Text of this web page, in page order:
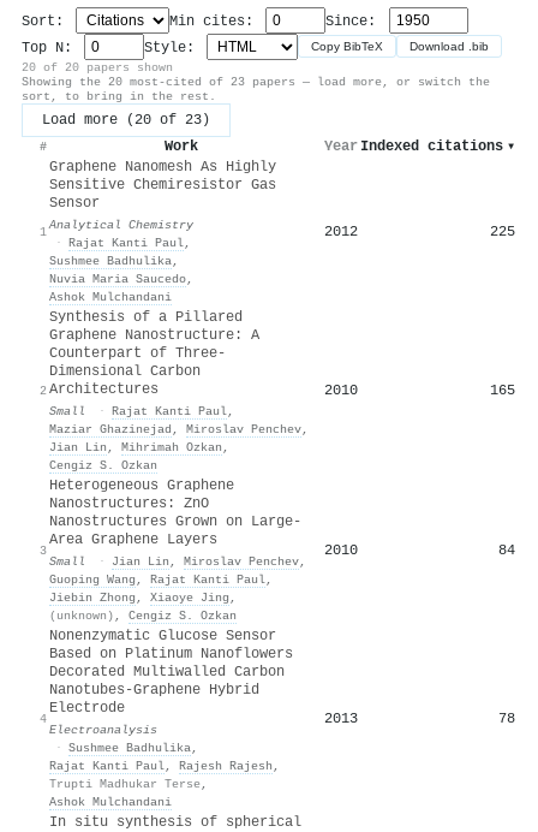
Sort: Min cites:
Since:
Top N:
Style: Copy BibTeX Download .bib
20 of 20 papers shown
Showing the 20 most-cited of 23 papers — load more, or switch the
sort, to bring in the rest.
Load more (20 of 23)
# Work Year Indexed citations ▾
1
Graphene Nanomesh As Highly
Sensitive Chemiresistor Gas
Sensor
Analytical Chemistry
· Rajat Kanti Paul,
Sushmee Badhulika,
Nuvia Maria Saucedo,
Ashok Mulchandani
2012 225
2
Synthesis of a Pillared
Graphene Nanostructure: A
Counterpart of Three‐
Dimensional Carbon
Architectures
Small · Rajat Kanti Paul,
Maziar Ghazinejad , Miroslav Penchev,
Jian Lin , Mihrimah Ozkan ,
Cengiz S. Ozkan
2010 165
3
Heterogeneous Graphene
Nanostructures: ZnO
Nanostructures Grown on Large‐
Area Graphene Layers
Small · Jian Lin , Miroslav Penchev,
Guoping Wang , Rajat Kanti Paul,
Jiebin Zhong , Xiaoye Jing ,
(unknown) , Cengiz S. Ozkan
2010 84
4
Nonenzymatic Glucose Sensor
Based on Platinum Nanoflowers
Decorated Multiwalled Carbon
Nanotubes‐Graphene Hybrid
Electrode
Electroanalysis
· Sushmee Badhulika,
Rajat Kanti Paul, Rajesh Rajesh ,
Trupti Madhukar Terse,
Ashok Mulchandani
2013 78
In situ synthesis of spherical